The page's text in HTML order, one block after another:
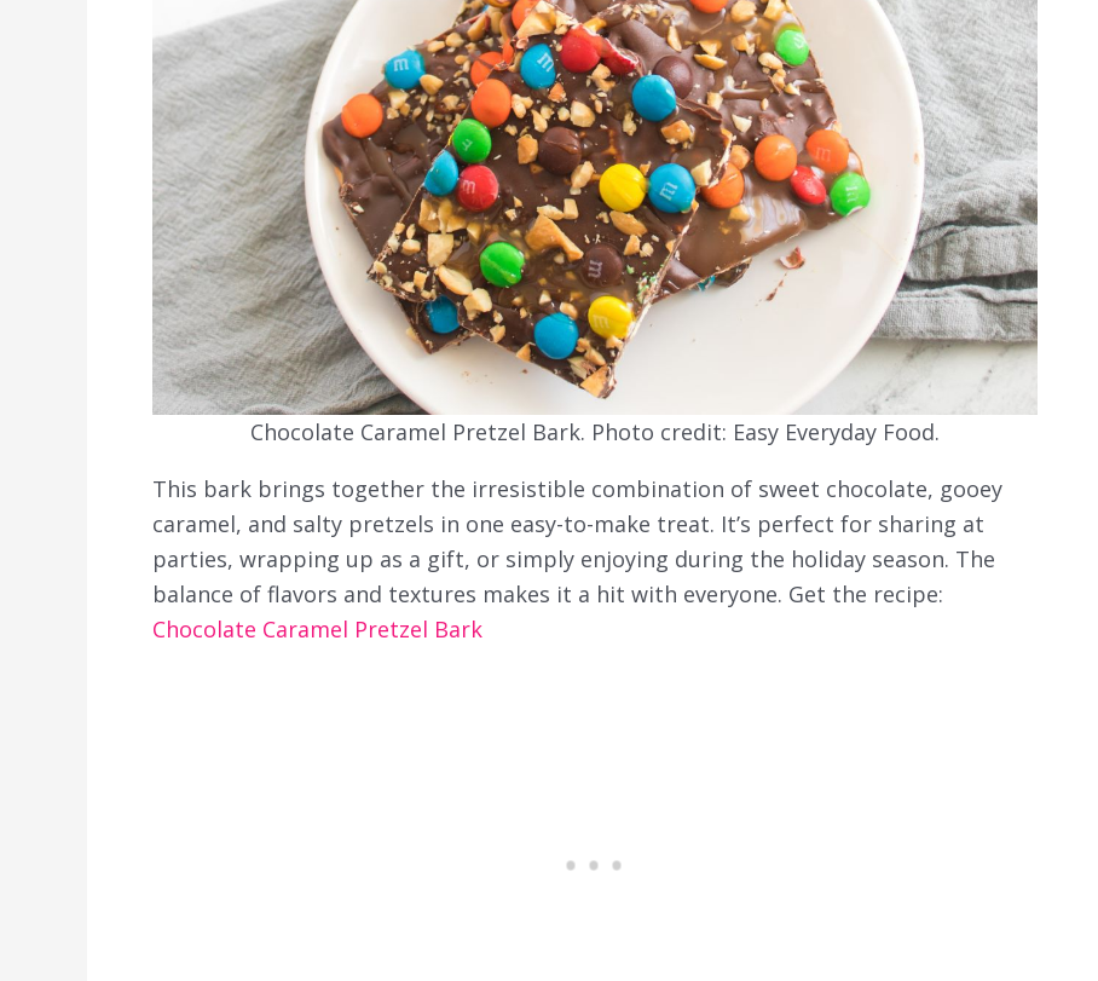
Chocolate Caramel Pretzel Bark. Photo credit: Easy Everyday Food.
This bark brings together the irresistible combination of sweet chocolate, gooey
caramel, and salty pretzels in one easy-to-make treat. It’s perfect for sharing at
parties, wrapping up as a gift, or simply enjoying during the holiday season. The
balance of flavors and textures makes it a hit with everyone. Get the recipe:
Chocolate Caramel Pretzel Bark